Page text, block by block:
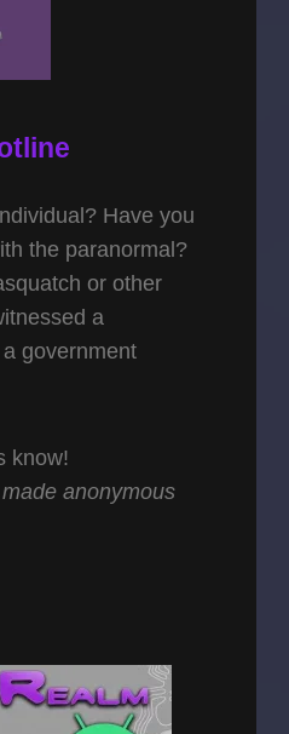
Have you
the paranormal?
or other
a
government
know!
anonymous